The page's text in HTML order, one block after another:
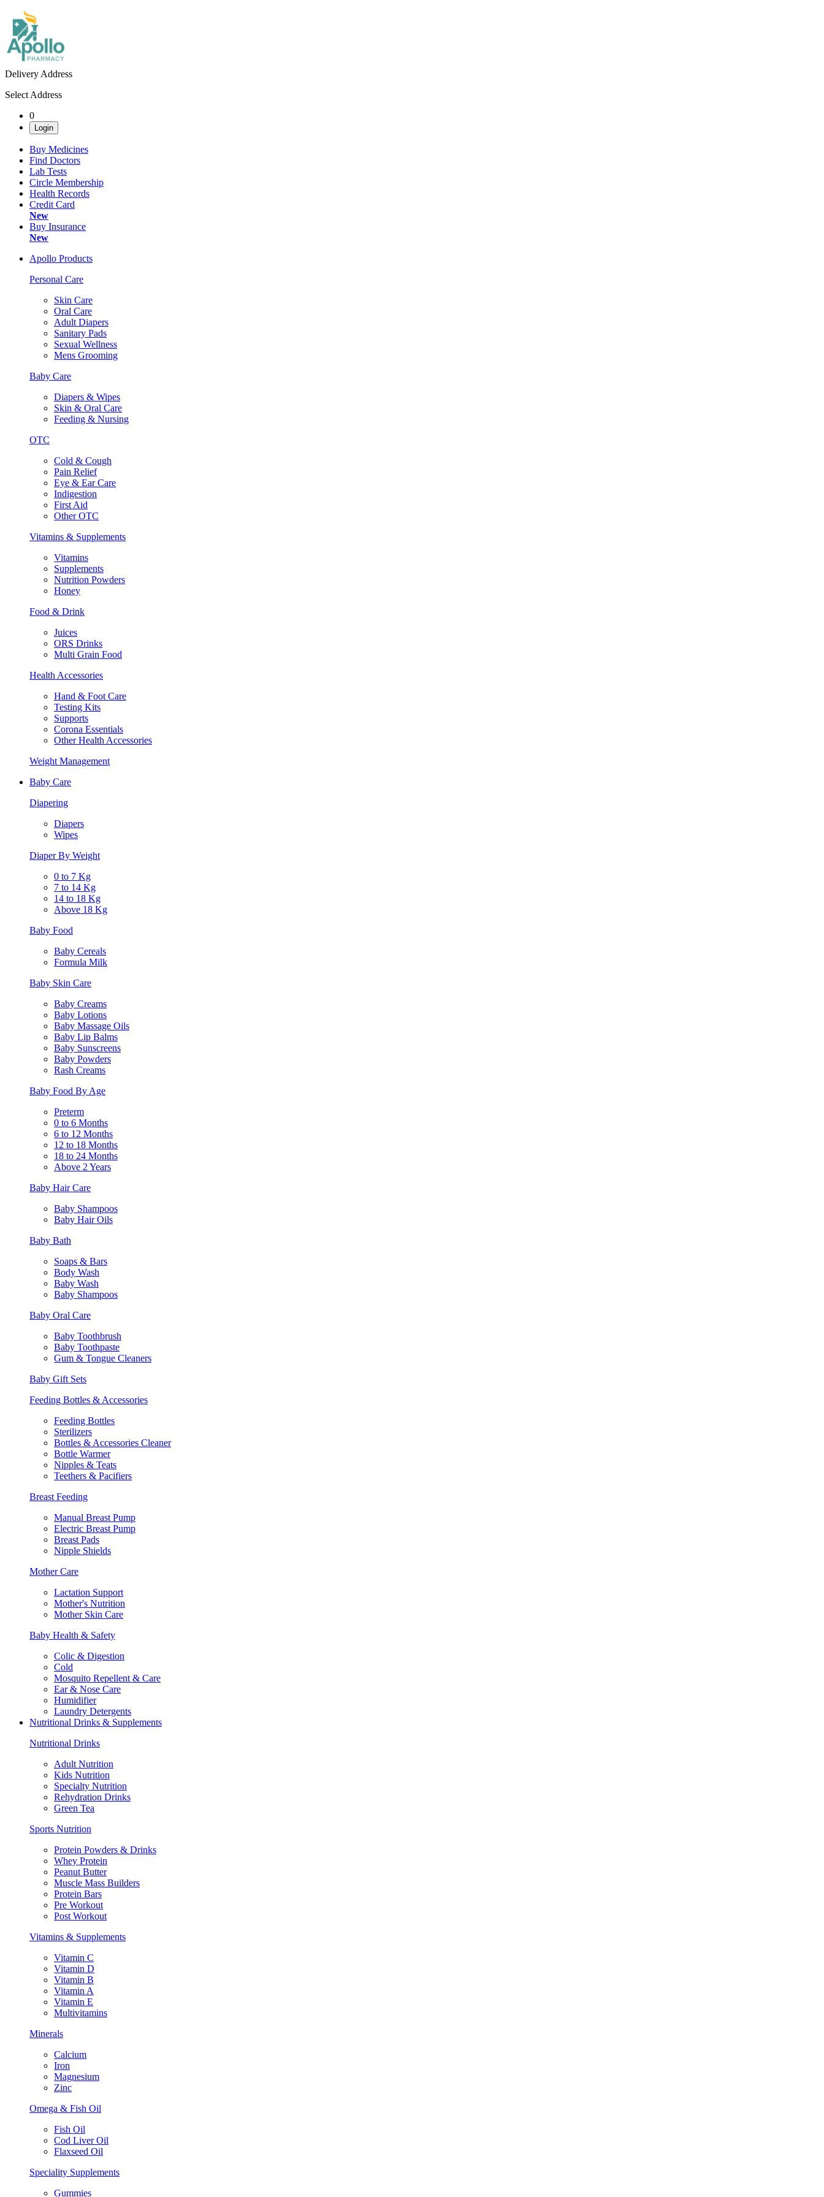
Delivery Address
Select Address
0
Login
Buy Medicines
Find Doctors
Lab Tests
Circle Membership
Health Records
Credit Card
New
Buy Insurance
New
Apollo Products
Personal Care
Skin Care
Oral Care
Adult Diapers
Sanitary Pads
Sexual Wellness
Mens Grooming
Baby Care
Diapers & Wipes
Skin & Oral Care
Feeding & Nursing
OTC
Cold & Cough
Pain Relief
Eye & Ear Care
Indigestion
First Aid
Other OTC
Vitamins & Supplements
Vitamins
Supplements
Nutrition Powders
Honey
Food & Drink
Juices
ORS Drinks
Multi Grain Food
Health Accessories
Hand & Foot Care
Testing Kits
Supports
Corona Essentials
Other Health Accessories
Weight Management
Baby Care
Diapering
Diapers
Wipes
Diaper By Weight
0 to 7 Kg
7 to 14 Kg
14 to 18 Kg
Above 18 Kg
Baby Food
Baby Cereals
Formula Milk
Baby Skin Care
Baby Creams
Baby Lotions
Baby Massage Oils
Baby Lip Balms
Baby Sunscreens
Baby Powders
Rash Creams
Baby Food By Age
Preterm
0 to 6 Months
6 to 12 Months
12 to 18 Months
18 to 24 Months
Above 2 Years
Baby Hair Care
Baby Shampoos
Baby Hair Oils
Baby Bath
Soaps & Bars
Body Wash
Baby Wash
Baby Shampoos
Baby Oral Care
Baby Toothbrush
Baby Toothpaste
Gum & Tongue Cleaners
Baby Gift Sets
Feeding Bottles & Accessories
Feeding Bottles
Sterilizers
Bottles & Accessories Cleaner
Bottle Warmer
Nipples & Teats
Teethers & Pacifiers
Breast Feeding
Manual Breast Pump
Electric Breast Pump
Breast Pads
Nipple Shields
Mother Care
Lactation Support
Mother's Nutrition
Mother Skin Care
Baby Health & Safety
Colic & Digestion
Cold
Mosquito Repellent & Care
Ear & Nose Care
Humidifier
Laundry Detergents
Nutritional Drinks & Supplements
Nutritional Drinks
Adult Nutrition
Kids Nutrition
Specialty Nutrition
Rehydration Drinks
Green Tea
Sports Nutrition
Protein Powders & Drinks
Whey Protein
Peanut Butter
Muscle Mass Builders
Protein Bars
Pre Workout
Post Workout
Vitamins & Supplements
Vitamin C
Vitamin D
Vitamin B
Vitamin A
Vitamin E
Multivitamins
Minerals
Calcium
Iron
Magnesium
Zinc
Omega & Fish Oil
Fish Oil
Cod Liver Oil
Flaxseed Oil
Speciality Supplements
Gummies